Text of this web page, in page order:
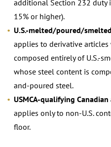
additional Section 232 duty
15% or higher).
U.S.-melted/poured/
applies to derivative
composed entirely of U.S.-
whose steel content is
and-poured steel.
USMCA-qualifying
applies only to non-U.S.
floor.